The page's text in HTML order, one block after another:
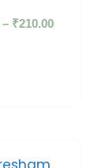
– ₹210.00